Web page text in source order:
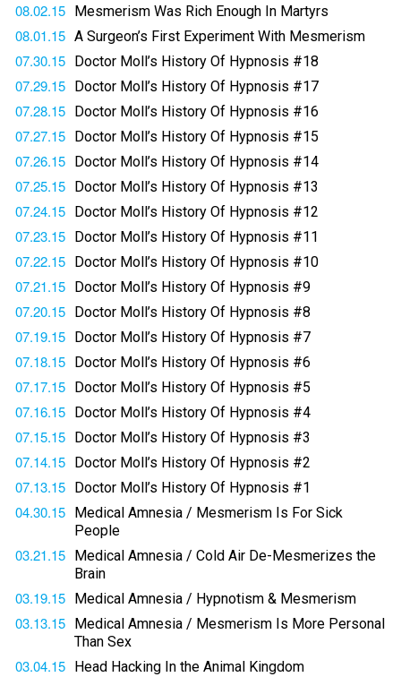
08.02.15 Mesmerism Was Rich Enough In Martyrs
08.01.15 A Surgeon’s First Experiment With Mesmerism
07.30.15 Doctor Moll’s History Of Hypnosis #18
07.29.15 Doctor Moll’s History Of Hypnosis #17
07.28.15 Doctor Moll’s History Of Hypnosis #16
07.27.15 Doctor Moll’s History Of Hypnosis #15
07.26.15 Doctor Moll’s History Of Hypnosis #14
07.25.15 Doctor Moll’s History Of Hypnosis #13
07.24.15 Doctor Moll’s History Of Hypnosis #12
07.23.15 Doctor Moll’s History Of Hypnosis #11
07.22.15 Doctor Moll’s History Of Hypnosis #10
07.21.15 Doctor Moll’s History Of Hypnosis #9
07.20.15 Doctor Moll’s History Of Hypnosis #8
07.19.15 Doctor Moll’s History Of Hypnosis #7
07.18.15 Doctor Moll’s History Of Hypnosis #6
07.17.15 Doctor Moll’s History Of Hypnosis #5
07.16.15 Doctor Moll’s History Of Hypnosis #4
07.15.15 Doctor Moll’s History Of Hypnosis #3
07.14.15 Doctor Moll’s History Of Hypnosis #2
07.13.15 Doctor Moll’s History Of Hypnosis #1
04.30.15
Medical Amnesia / Mesmerism Is For Sick
People
03.21.15
Medical Amnesia / Cold Air De-Mesmerizes the
Brain
03.19.15 Medical Amnesia / Hypnotism & Mesmerism
03.13.15
Medical Amnesia / Mesmerism Is More Personal
Than Sex
03.04.15 Head Hacking In the Animal Kingdom